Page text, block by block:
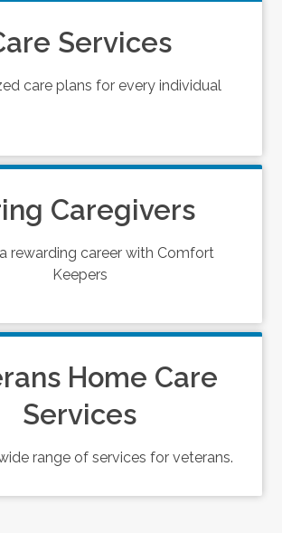
Services
care plans for every individual
Caregivers
rewarding career with Comfort
Keepers
Home Care
Services
range of services for veterans.